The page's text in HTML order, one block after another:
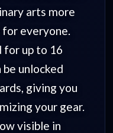
arts more
everyone.
for up to 16
unlocked
giving you
your gear.
visible in